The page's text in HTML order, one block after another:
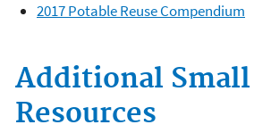
2017 Potable Reuse Compendium
Additional Small
Resources